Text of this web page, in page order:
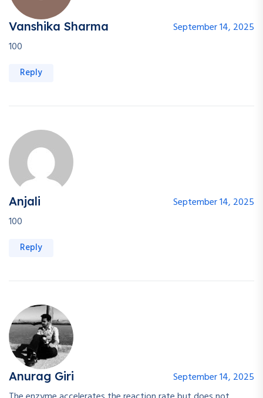
Vanshika Sharma
September 14, 2025
100
Reply
Anjali
September 14, 2025
100
Reply
Anurag Giri
September 14, 2025